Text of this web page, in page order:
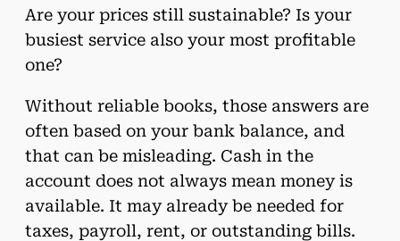
Are your prices still sustainable? Is your
busiest service also your most profitable
one?
Without reliable books, those answers are
often based on your bank balance, and
that can be misleading. Cash in the
account does not always mean money is
available. It may already be needed for
taxes, payroll, rent, or outstanding bills.